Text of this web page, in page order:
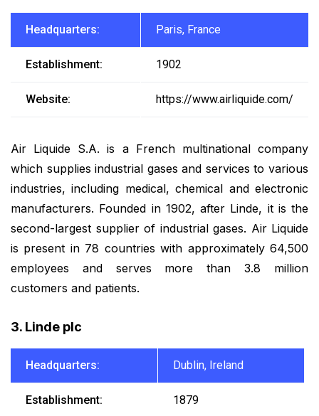
Headquarters: Paris, France
Establishment: 1902
Website: https://www.airliquide.com/
Air Liquide S.A. is a French multinational company
which supplies industrial gases and services to various
industries, including medical, chemical and electronic
manufacturers. Founded in 1902, after Linde, it is the
second-largest supplier of industrial gases. Air Liquide
is present in 78 countries with approximately 64,500
employees and serves more than 3.8 million
customers and patients.
3. Linde plc
Headquarters: Dublin, Ireland
Establishment: 1879